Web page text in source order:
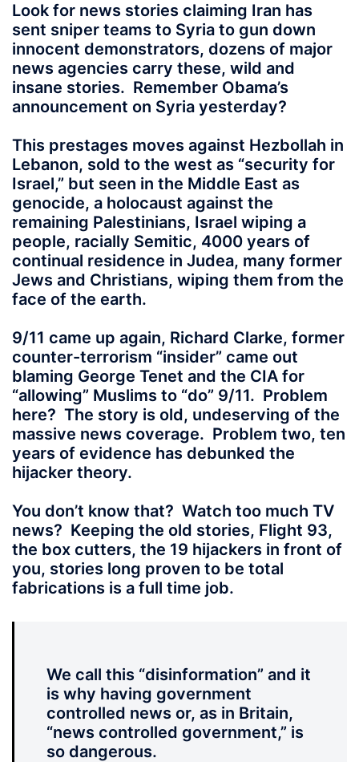
Look for news stories claiming Iran has
sent sniper teams to Syria to gun down
innocent demonstrators, dozens of major
news agencies carry these, wild and
insane stories. Remember Obama’s
announcement on Syria yesterday?
This prestages moves against Hezbollah in
Lebanon, sold to the west as “security for
Israel,” but seen in the Middle East as
genocide, a holocaust against the
remaining Palestinians, Israel wiping a
people, racially Semitic, 4000 years of
continual residence in Judea, many former
Jews and Christians, wiping them from the
face of the earth.
9/11 came up again, Richard Clarke, former
counter-terrorism “insider” came out
blaming George Tenet and the CIA for
“allowing” Muslims to “do” 9/11. Problem
here? The story is old, undeserving of the
massive news coverage. Problem two, ten
years of evidence has debunked the
hijacker theory.
You don’t know that? Watch too much TV
news? Keeping the old stories, Flight 93,
the box cutters, the 19 hijackers in front of
you, stories long proven to be total
fabrications is a full time job.
We call this “disinformation” and it
is why having government
controlled news or, as in Britain,
“news controlled government,” is
so dangerous.